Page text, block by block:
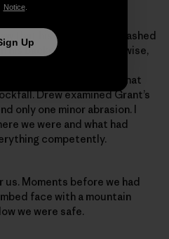
that his helmet was smashed
his backpack. But otherwise,
as always. He’d
beneath an overhang that
Drew examined Grant’s
only one minor abrasion. I
we were and what had
competently.
Moments before we had
face with a mountain
we were safe.
Notice.
Up